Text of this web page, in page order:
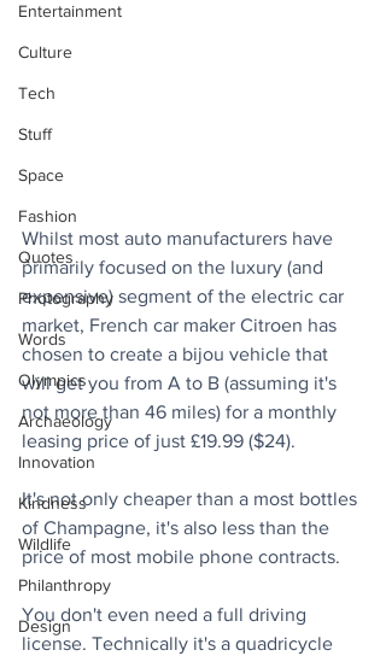
Entertainment
Culture
Tech
Stuff
Space
Fashion
Quotes
Photography
Words
Olympics
Archaeology
Innovation
Kindness
Wildlife
Philanthropy
Design
Whilst most auto manufacturers have
primarily focused on the luxury (and
expensive) segment of the electric car
market, French car maker Citroen has
chosen to create a bijou vehicle that
will get you from A to B (assuming it's
not more than 46 miles) for a monthly
leasing price of just £19.99 ($24).
It's not only cheaper than a most bottles
of Champagne, it's also less than the
price of most mobile phone contracts.
You don't even need a full driving
license. Technically it's a quadricycle